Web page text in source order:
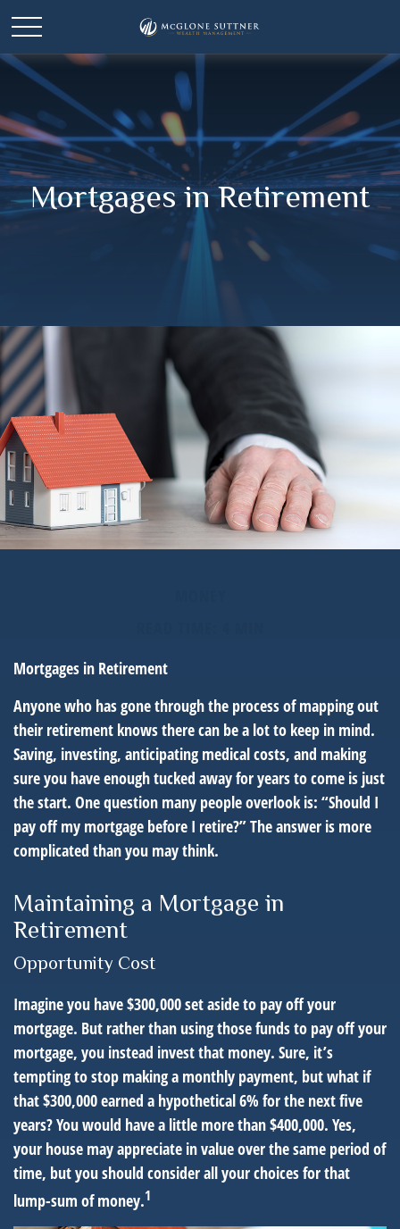
Mortgages in Retirement
Mortgages in Retirement
Anyone who has gone through the process of mapping out
their retirement knows there can be a lot to keep in mind.
Saving, investing, anticipating medical costs, and making
sure you have enough tucked away for years to come is just
the start. One question many people overlook is: “Should I
pay off my mortgage before I retire?” The answer is more
complicated than you may think.
Maintaining a Mortgage in
Retirement
Opportunity Cost
Imagine you have $300,000 set aside to pay off your
mortgage. But rather than using those funds to pay off your
mortgage, you instead invest that money. Sure, it’s
tempting to stop making a monthly payment, but what if
that $300,000 earned a hypothetical 6% for the next five
years? You would have a little more than $400,000. Yes,
your house may appreciate in value over the same period of
time, but you should consider all your choices for that
lump-sum of money.1